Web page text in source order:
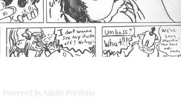
Powered by Adobe Portfolio